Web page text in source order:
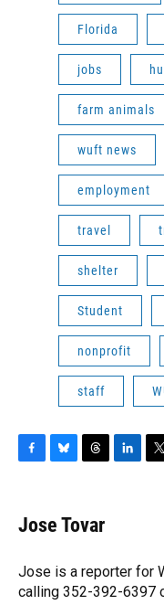
Florida
jobs
farm animals
wuft news
employment
travel
shelter
Student
nonprofit
staff
F
e
b
o
k
B
e
s
y
T
e
a
s
L
I
n
T
r
Jose Tovar
Jose is a reporter for
calling 352-392-6397